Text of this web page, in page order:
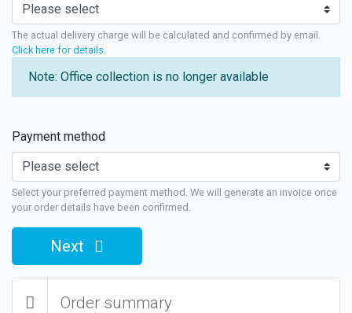
The actual delivery charge will be calculated and confirmed by email.
Click here for details
Note: Office collection is no longer available
Payment method
Select your preferred payment method. We will generate an invoice once
your order details have been confirmed.
Next
Order summary